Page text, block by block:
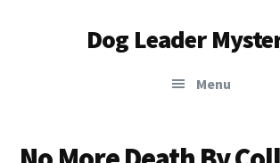
Dog Leader
Menu